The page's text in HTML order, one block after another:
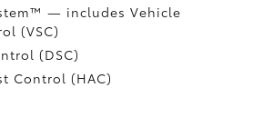
— includes Vehicle
(VSC)
(DSC)
Control (HAC)